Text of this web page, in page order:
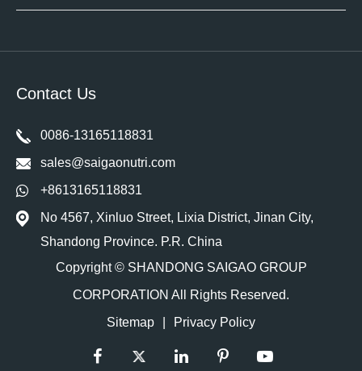
Contact Us
0086-13165118831
sales@saigaonutri.com
+8613165118831
No 4567, Xinluo Street, Lixia District, Jinan City,
Shandong Province. P.R. China
Copyright © SHANDONG SAIGAO GROUP
CORPORATION All Rights Reserved.
Sitemap
Privacy Policy